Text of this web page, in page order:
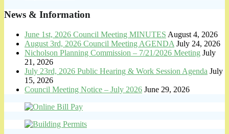
News & Information
June 1st, 2026 Council Meeting MINUTES August 4, 2026
August 3rd, 2026 Council Meeting AGENDA July 24, 2026
Nicholson Planning Commission – 7/21/2026 Meeting July
21, 2026
July 23rd, 2026 Public Hearing & Work Session Agenda July
15, 2026
Council Meeting Notice – July 2026 June 29, 2026